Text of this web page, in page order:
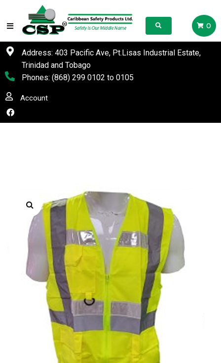
0
Address: 403 Pacific Ave, Pt.Lisas Industrial Estate,
Trinidad and Tobago
Phones: (868) 299 0102 to 0105
Account